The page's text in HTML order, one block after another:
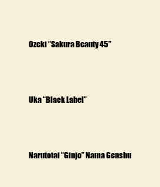
Ozeki “Sakura Beauty 45”
Uka “Black Label”
Narutotai “Ginjo” Nama Genshu